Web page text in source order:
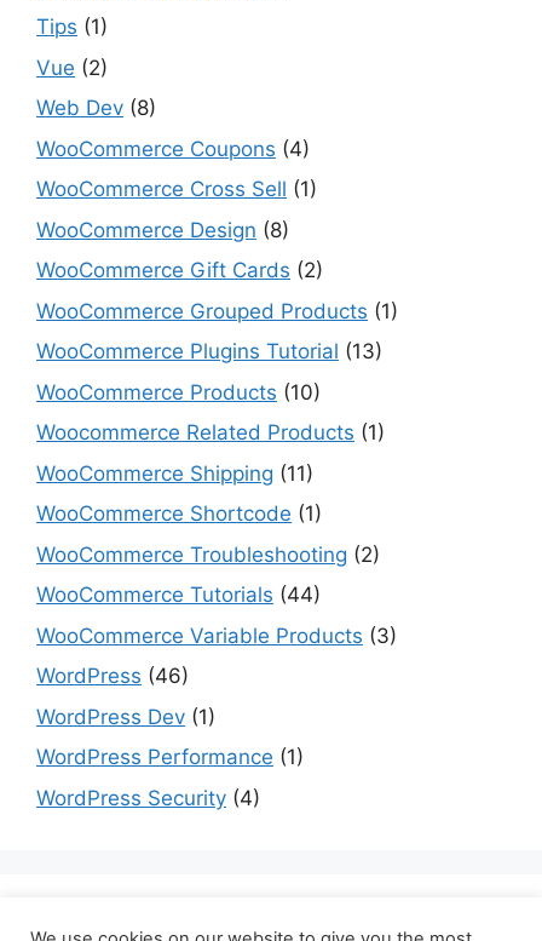
Tips (1)
Vue (2)
Web Dev (8)
WooCommerce Coupons (4)
WooCommerce Cross Sell (1)
WooCommerce Design (8)
WooCommerce Gift Cards (2)
WooCommerce Grouped Products (1)
WooCommerce Plugins Tutorial (13)
WooCommerce Products (10)
Woocommerce Related Products (1)
WooCommerce Shipping (11)
WooCommerce Shortcode (1)
WooCommerce Troubleshooting (2)
WooCommerce Tutorials (44)
WooCommerce Variable Products (3)
WordPress (46)
WordPress Dev (1)
WordPress Performance (1)
WordPress Security (4)